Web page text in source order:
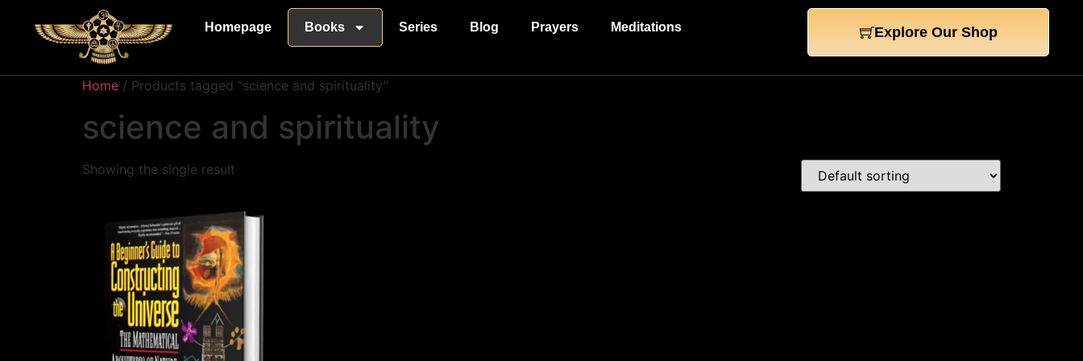
Homepage Books Series Blog Prayers Meditations Explore Our Shop
Home / Products tagged “science and spirituality”
science and spirituality
Showing the single result